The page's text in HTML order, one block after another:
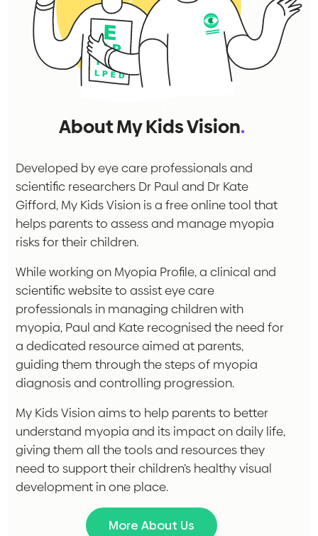
About My Kids Vision.
Developed by eye care professionals and
scientific researchers Dr Paul and Dr Kate
Gifford, My Kids Vision is a free online tool that
helps parents to assess and manage myopia
risks for their children.
While working on Myopia Profile, a clinical and
scientific website to assist eye care
professionals in managing children with
myopia, Paul and Kate recognised the need for
a dedicated resource aimed at parents,
guiding them through the steps of myopia
diagnosis and controlling progression.
My Kids Vision aims to help parents to better
understand myopia and its impact on daily life,
giving them all the tools and resources they
need to support their children’s healthy visual
development in one place.
More About Us